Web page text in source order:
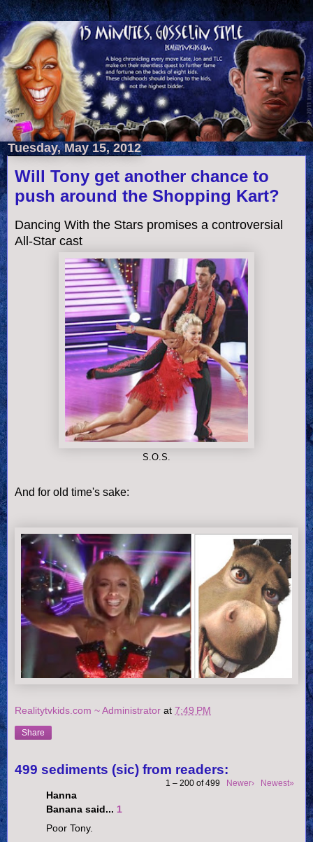
Tuesday, May 15, 2012
Will Tony get another chance to
push around the Shopping Kart?
Dancing With the Stars promises a controversial
All-Star cast
S.O.S.
And for old time's sake:
Realitytvkids.com ~ Administrator at 7:49 PM
Share
499 sediments (sic) from readers:
1 – 200 of 499 Newer› Newest»
Hanna
Banana said... 1
Poor Tony.